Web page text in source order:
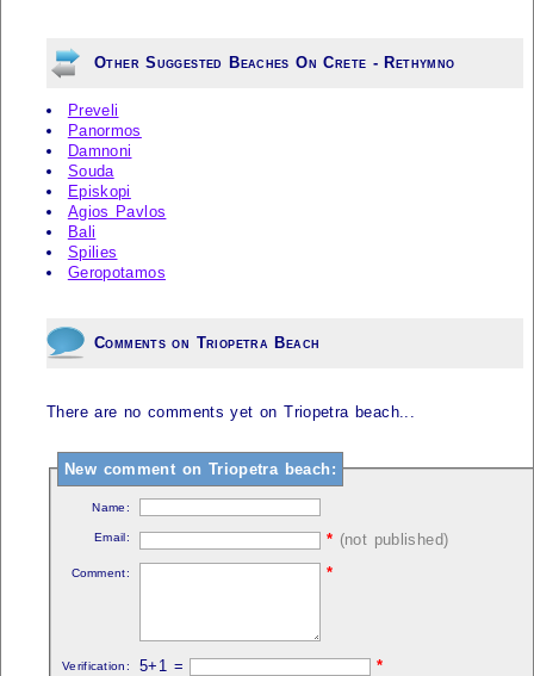
Other Suggested Beaches On Crete - Rethymno
Preveli
Panormos
Damnoni
Souda
Episkopi
Agios Pavlos
Bali
Spilies
Geropotamos
Comments on Triopetra Beach
There are no comments yet on Triopetra beach...
New comment on Triopetra beach:
Name:
Email: * (not published)
Comment: *
Verification: 5+1 = *